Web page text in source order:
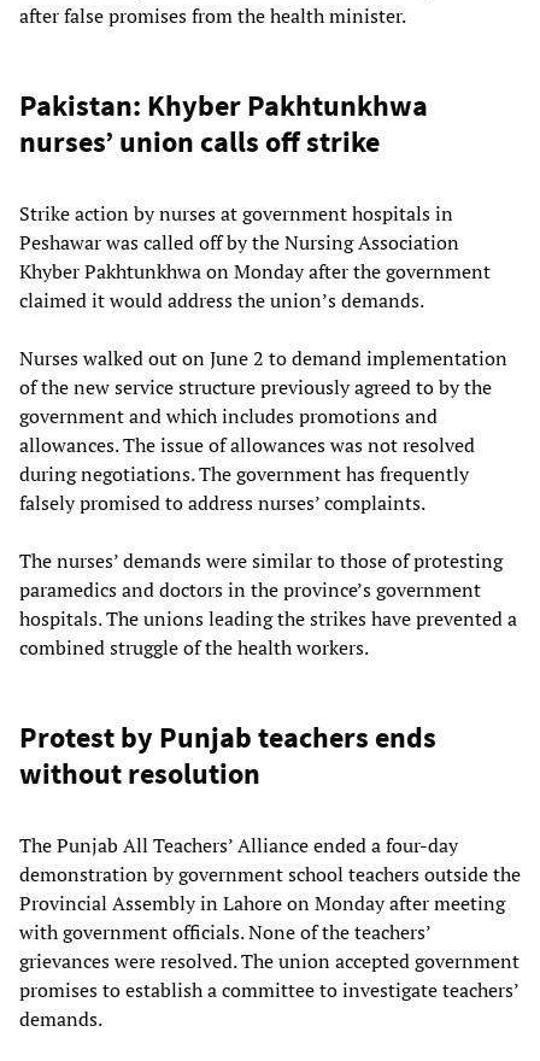
after false promises from the health minister.
Pakistan: Khyber Pakhtunkhwa
nurses’ union calls off strike
Strike action by nurses at government hospitals in
Peshawar was called off by the Nursing Association
Khyber Pakhtunkhwa on Monday after the government
claimed it would address the union’s demands.
Nurses walked out on June 2 to demand implementation
of the new service structure previously agreed to by the
government and which includes promotions and
allowances. The issue of allowances was not resolved
during negotiations. The government has frequently
falsely promised to address nurses’ complaints.
The nurses’ demands were similar to those of protesting
paramedics and doctors in the province’s government
hospitals. The unions leading the strikes have prevented a
combined struggle of the health workers.
Protest by Punjab teachers ends
without resolution
The Punjab All Teachers’ Alliance ended a four-day
demonstration by government school teachers outside the
Provincial Assembly in Lahore on Monday after meeting
with government officials. None of the teachers’
grievances were resolved. The union accepted government
promises to establish a committee to investigate teachers’
demands.